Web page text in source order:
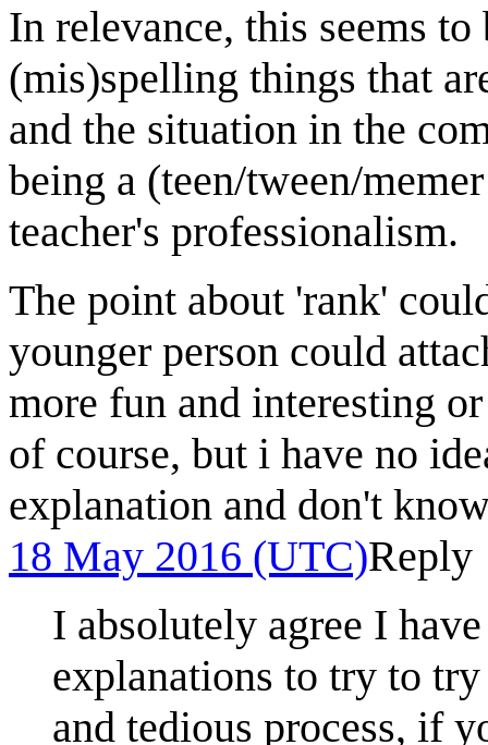
In relevance, this seems
(mis)spelling things that
and the situation in the
being a (teen/tween/
teacher's professionalism.
The point about 'rank'
younger person could
more fun and interesting
of course, but i have no
explanation and don't
18 May 2016 (UTC)Reply
I absolutely agree I
explanations to try to
and tedious process, if